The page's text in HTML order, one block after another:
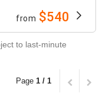
from $540
to last-minute
Page 1 / 1